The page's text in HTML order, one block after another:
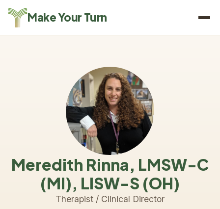
Make Your Turn
Meredith Rinna, LMSW-C
(MI), LISW-S (OH)
Therapist / Clinical Director